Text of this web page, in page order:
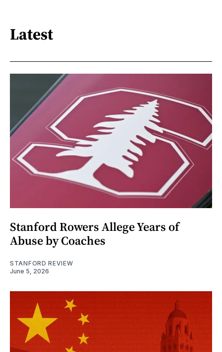
Latest
Stanford Rowers Allege Years of
Abuse by Coaches
STANFORD REVIEW
June 5, 2026